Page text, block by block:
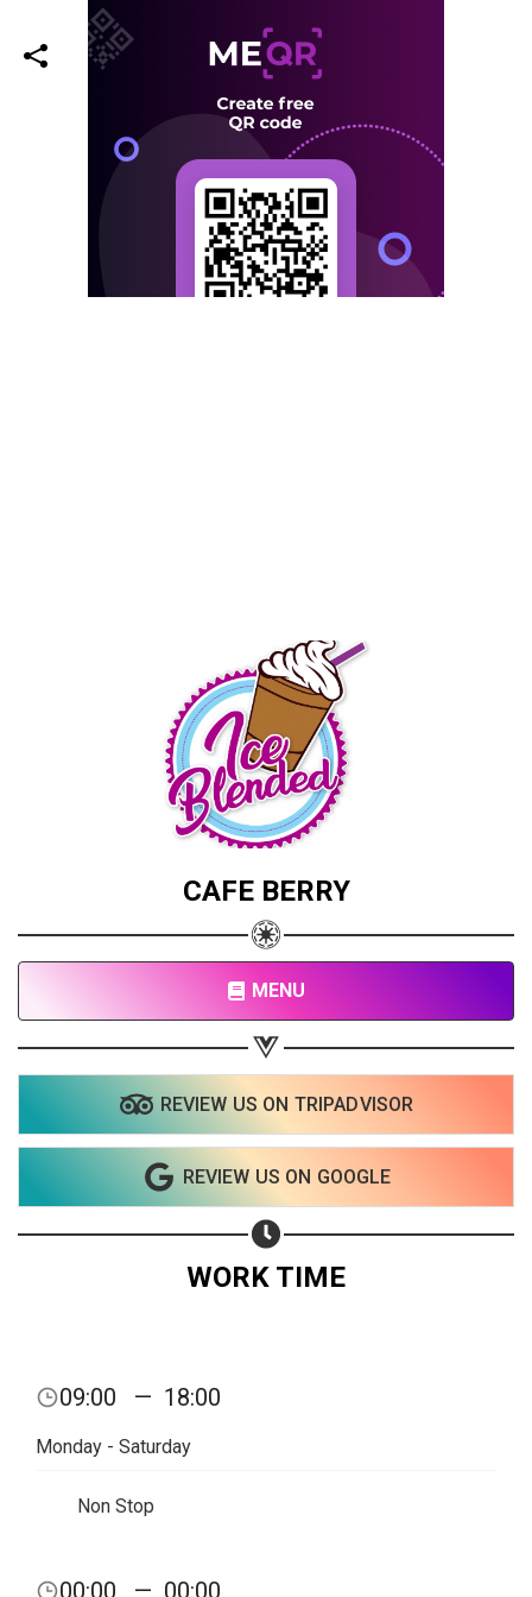
CAFE BERRY
MENU
REVIEW US ON TRIPADVISOR
REVIEW US ON GOOGLE
WORK TIME
09:00 — 18:00
Monday - Saturday
Non Stop
00:00 — 00:00